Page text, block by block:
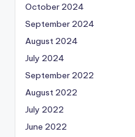
October 2024
September 2024
August 2024
July 2024
September 2022
August 2022
July 2022
June 2022